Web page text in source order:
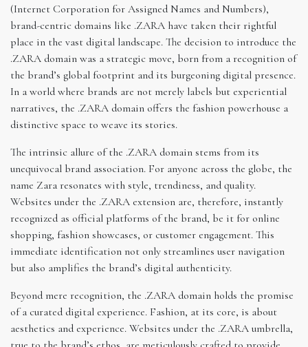
(Internet Corporation for Assigned Names and Numbers),
brand-centric domains like .ZARA have taken their rightful
place in the vast digital landscape. The decision to introduce the
.ZARA domain was a strategic move, born from a recognition of
the brand’s global footprint and its burgeoning digital presence.
In a world where brands are not merely labels but experiential
narratives, the .ZARA domain offers the fashion powerhouse a
distinctive space to weave its stories.
The intrinsic allure of the .ZARA domain stems from its
unequivocal brand association. For anyone across the globe, the
name Zara resonates with style, trendiness, and quality.
Websites under the .ZARA extension are, therefore, instantly
recognized as official platforms of the brand, be it for online
shopping, fashion showcases, or customer engagement. This
immediate identification not only streamlines user navigation
but also amplifies the brand’s digital authenticity.
Beyond mere recognition, the .ZARA domain holds the promise
of a curated digital experience. Fashion, at its core, is about
aesthetics and experience. Websites under the .ZARA umbrella,